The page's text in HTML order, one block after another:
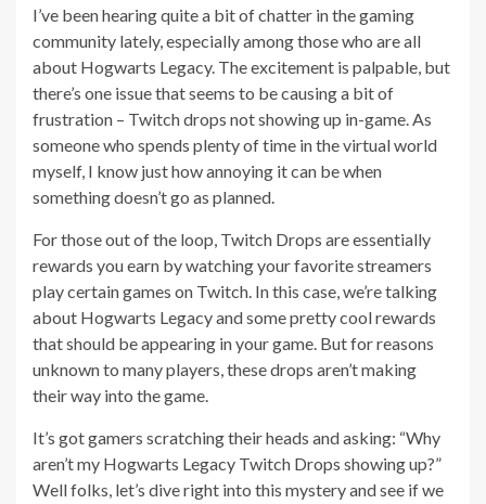
I’ve been hearing quite a bit of chatter in the gaming
community lately, especially among those who are all
about Hogwarts Legacy. The excitement is palpable, but
there’s one issue that seems to be causing a bit of
frustration – Twitch drops not showing up in-game. As
someone who spends plenty of time in the virtual world
myself, I know just how annoying it can be when
something doesn’t go as planned.
For those out of the loop, Twitch Drops are essentially
rewards you earn by watching your favorite streamers
play certain games on Twitch. In this case, we’re talking
about Hogwarts Legacy and some pretty cool rewards
that should be appearing in your game. But for reasons
unknown to many players, these drops aren’t making
their way into the game.
It’s got gamers scratching their heads and asking: “Why
aren’t my Hogwarts Legacy Twitch Drops showing up?”
Well folks, let’s dive right into this mystery and see if we